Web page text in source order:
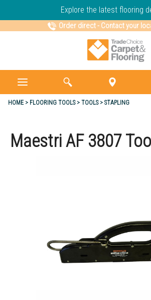
Explore the latest flooring
Order direct- Contact your
HOME FLOORING TOOLS TOOLS STAPLING
Maestri AF 3807 Tool